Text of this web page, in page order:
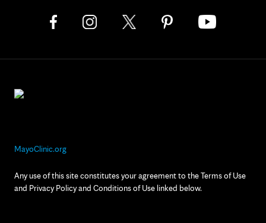
MayoClinic.org
Any use of this site constitutes your agreement to the Terms of Use
and Privacy Policy and Conditions of Use linked below.